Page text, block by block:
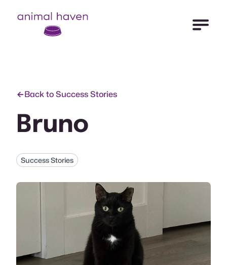
Animal Haven (to home page)
Open
Back to Success Stories
Bruno
Success Stories